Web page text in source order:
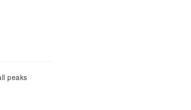
peaks